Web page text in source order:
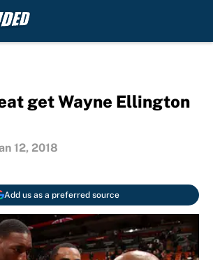
get Wayne Ellington
12, 2018
Add us as a preferred source